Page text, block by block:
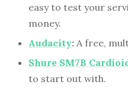
easy to test your
money.
Audacity: A free,
Shure SM7B
to start out with.